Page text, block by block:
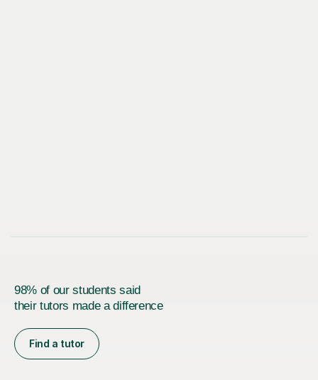
98% of our students said
their tutors made a difference
Find a tutor